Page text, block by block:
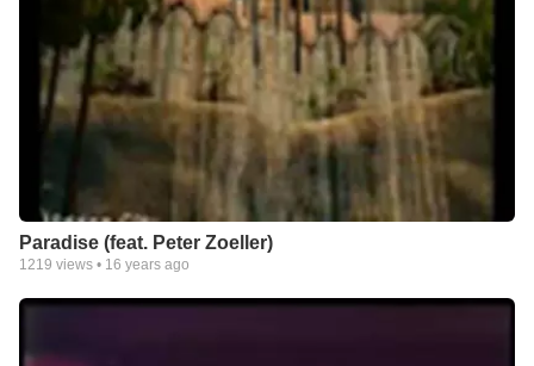
Paradise (feat. Peter Zoeller)
1219 views • 16 years ago